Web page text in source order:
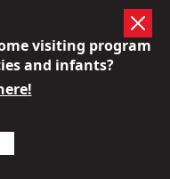
Pause Notice Carousel
visiting program
and infants?